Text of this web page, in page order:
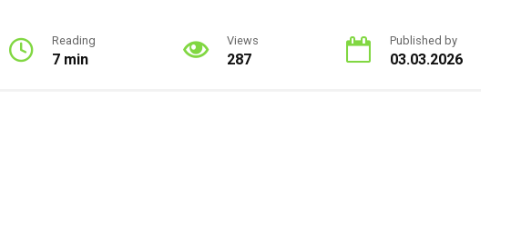
Reading
7 min
Views
287
Published by
03.03.2026